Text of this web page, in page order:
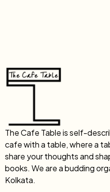
The Cafe Table is self-
cafe with a table, where a
share your thoughts and
books. We are a budding
Kolkata.